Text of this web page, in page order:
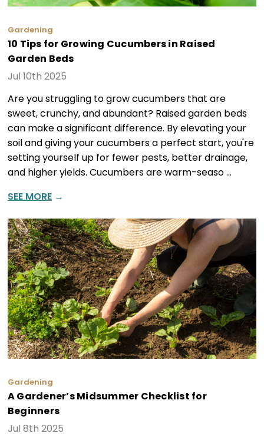
Gardening
10 Tips for Growing Cucumbers in Raised
Garden Beds
Jul 10th 2025
Are you struggling to grow cucumbers that are
sweet, crunchy, and abundant? Raised garden beds
can make a significant difference. By elevating your
soil and giving your cucumbers a perfect start, you're
setting yourself up for fewer pests, better drainage,
and higher yields. Cucumbers are warm-seaso …
SEE MORE→
Gardening
A Gardener’s Midsummer Checklist for
Beginners
Jul 8th 2025